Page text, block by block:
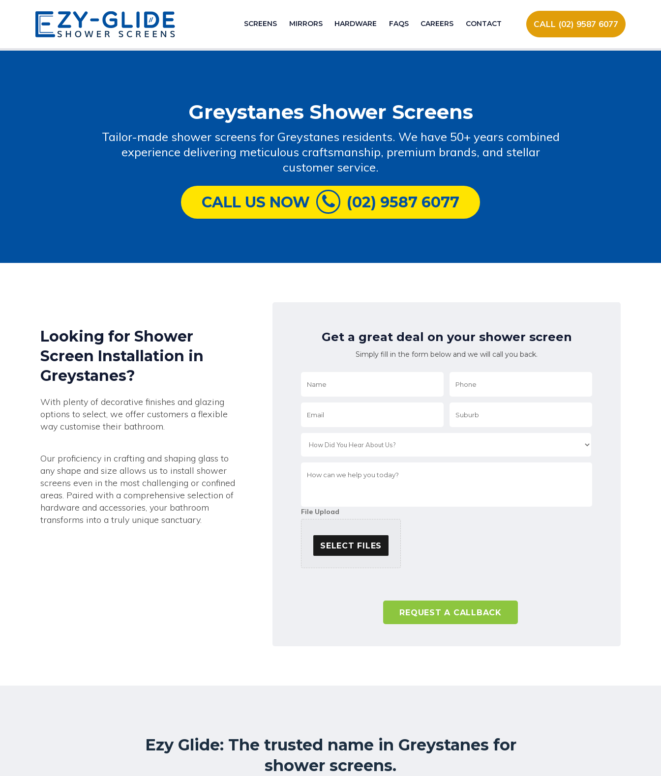
SCREENS MIRRORS HARDWARE FAQS CAREERS CONTACT CALL (02) 9587 6077
Greystanes Shower Screens
Tailor-made shower screens for Greystanes residents. We have 50+ years combined
experience delivering meticulous craftsmanship, premium brands, and stellar
customer service.
CALL US NOW (02) 9587 6077
Looking for Shower
Screen Installation in
Greystanes?
With plenty of decorative finishes and glazing
options to select, we offer customers a flexible
way customise their bathroom.
Our proficiency in crafting and shaping glass to
any shape and size allows us to install shower
screens even in the most challenging or confined
areas. Paired with a comprehensive selection of
hardware and accessories, your bathroom
transforms into a truly unique sanctuary.
Get a great deal on your shower screen
Simply fill in the form below and we will call you back.
can
today?
File Upload
SELECT FILES
Ezy Glide: The trusted name in Greystanes for
shower screens.